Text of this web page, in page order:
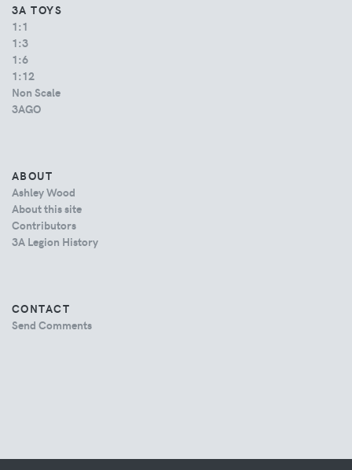
3A TOYS
1:1
1:3
1:6
1:12
Non Scale
3AGO
ABOUT
Ashley Wood
About this site
Contributors
3A Legion History
CONTACT
Send Comments